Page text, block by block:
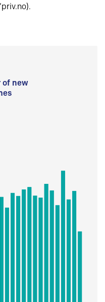
of new